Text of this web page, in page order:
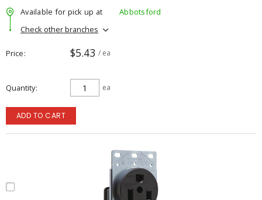
Available for pick up at
Abbotsford
Check other branches
Price $5.43 / ea
Quantity ea
ADD TO CART